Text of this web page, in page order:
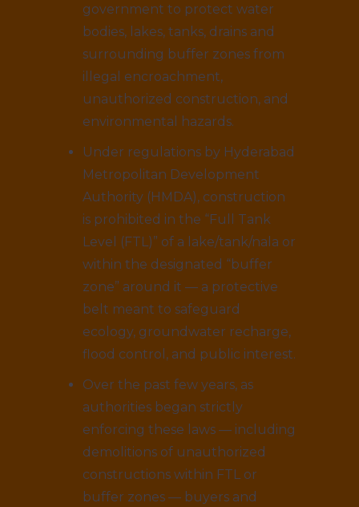
government to protect water
bodies, lakes, tanks, drains and
surrounding buffer zones from
illegal encroachment,
unauthorized construction, and
environmental hazards.
Under regulations by Hyderabad
Metropolitan Development
Authority (HMDA), construction
is prohibited in the “Full Tank
Level (FTL)” of a lake/tank/nala or
within the designated “buffer
zone” around it — a protective
belt meant to safeguard
ecology, groundwater recharge,
flood control, and public interest.
Over the past few years, as
authorities began strictly
enforcing these laws — including
demolitions of unauthorized
constructions within FTL or
buffer zones — buyers and